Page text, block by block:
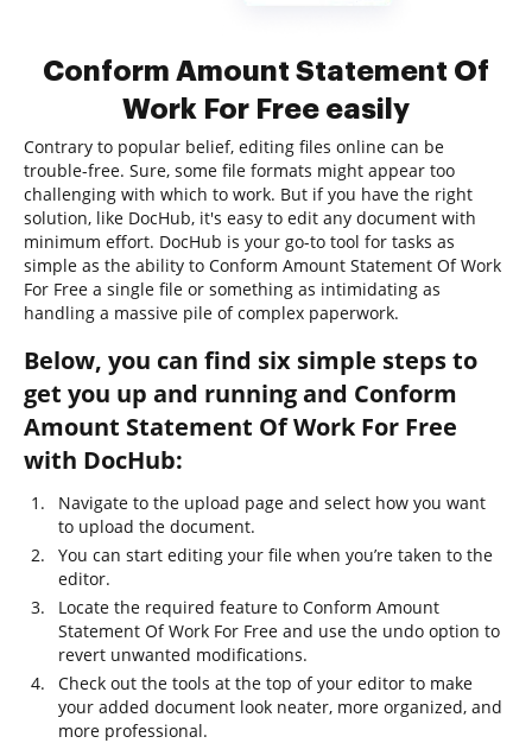
Conform Amount Statement Of
Work For Free easily
Contrary to popular belief, editing files online can be
trouble-free. Sure, some file formats might appear too
challenging with which to work. But if you have the right
solution, like DocHub, it's easy to edit any document with
minimum effort. DocHub is your go-to tool for tasks as
simple as the ability to Conform Amount Statement Of Work
For Free a single file or something as intimidating as
handling a massive pile of complex paperwork.
Below, you can find six simple steps to
get you up and running and Conform
Amount Statement Of Work For Free
with DocHub:
Navigate to the upload page and select how you want
to upload the document.
You can start editing your file when you’re taken to the
editor.
Locate the required feature to Conform Amount
Statement Of Work For Free and use the undo option to
revert unwanted modifications.
Check out the tools at the top of your editor to make
your added document look neater, more organized, and
more professional.